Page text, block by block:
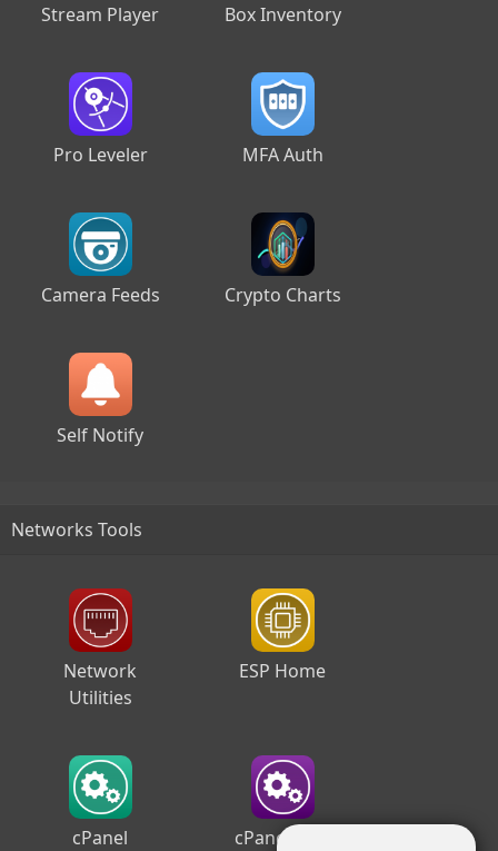
Stream Player Box Inventory
Pro Leveler MFA Auth
Camera Feeds Crypto Charts
Self Notify
Networks Tools
Network
Utilities
ESP Home
cPanel cPanel Free